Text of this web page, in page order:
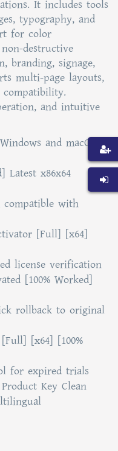
It includes tools
typography, and
for color
destructive
branding, signage,
multi-page layouts,
compatibility.
and intuitive
and macOS
Latest x86x64
compatible with
[Full] [x64]
license verification
[100% Worked]
rollback to original
[x64] [100%
for expired trials
Key Clean